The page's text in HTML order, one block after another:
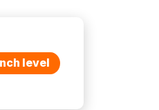
level